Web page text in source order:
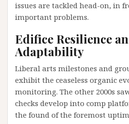
issues are tackled head-on, in
important problems.
Edifice Resilience
Adaptability
Liberal arts milestones and
exhibit the ceaseless organic
monitoring. The other 2000s
checks develop into comp
the found of the foremost